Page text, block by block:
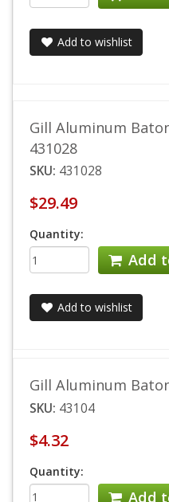
Add to wishlist
Gill Aluminum
431028
SKU: 431028
$29.49
Quantity:
Add
Add to wishlist
Gill Aluminum
SKU: 43104
$4.32
Quantity:
Add